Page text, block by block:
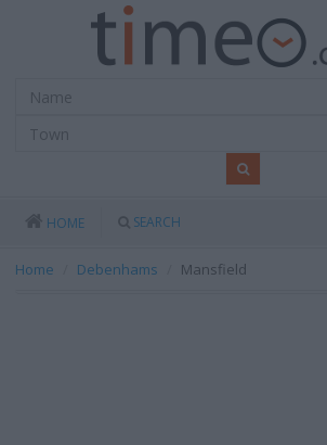
HOME SEARCH
Home Debenhams Mansfield